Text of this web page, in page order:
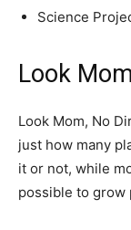
Science
Look
Look Mom, No
just how many
it or not, while
possible to grow